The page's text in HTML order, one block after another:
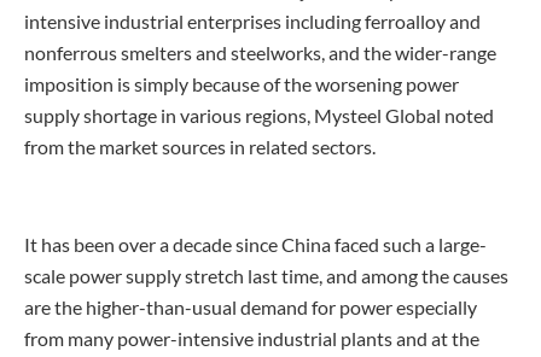
intensive industrial enterprises including ferroalloy and
nonferrous smelters and steelworks, and the wider-range
imposition is simply because of the worsening power
supply shortage in various regions, Mysteel Global noted
from the market sources in related sectors.
It has been over a decade since China faced such a large-
scale power supply stretch last time, and among the causes
are the higher-than-usual demand for power especially
from many power-intensive industrial plants and at the